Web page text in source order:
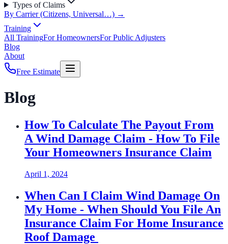
Types of Claims
By Carrier (Citizens, Universal…) →
Training
All TrainingFor HomeownersFor Public Adjusters
Blog
About
Free Estimate
Blog
How To Calculate The Payout From
A Wind Damage Claim - How To File
Your Homeowners Insurance Claim
April 1, 2024
When Can I Claim Wind Damage On
My Home - When Should You File An
Insurance Claim For Home Insurance
Roof Damage